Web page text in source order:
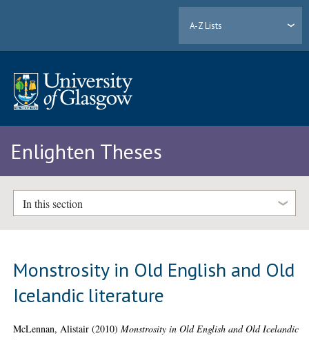
A-Z Lists
Enlighten Theses
In this section
Monstrosity in Old English and Old
Icelandic literature
McLennan, Alistair (2010)Monstrosity in Old English and Old Icelandic